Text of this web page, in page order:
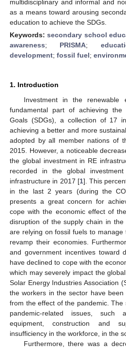
multidisciplinary and informal and
as a means toward arousing
education to achieve the SDGs.
Keywords:secondary school
awareness; PRISMA;
development; fossil fuel;
1. Introduction
Investment in the
fundamental part of achieving the
Goals (SDGs), a collection of 17
achieving a better and more
adopted by all member nations of
2015. However, a noticeable
the global investment in RE
recorded in the global
infrastructure in 2017 [1]. This
in the last 2 years (during the
presents a great concern for
cope with the economic effect of
disruption of the supply chain in the
are relying on fossil fuels to
revamp their economies.
and government incentives toward
have declined to cope with the
which may severely impact the
Solar Energy Industries Association
the workers in the sector have
from the effect of the pandemic.
pandemic-related issues,
equipment, construction and
insufficiency in the workforce, in the
Furthermore, there was a